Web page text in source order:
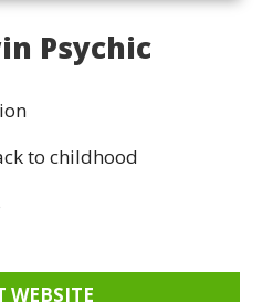
Psychic
to childhood
WEBSITE